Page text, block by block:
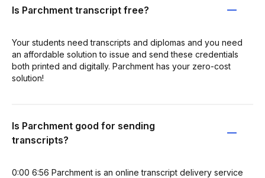
Is Parchment transcript free?
Your students need transcripts and diplomas and you need
an affordable solution to issue and send these credentials
both printed and digitally. Parchment has your zero-cost
solution!
Is Parchment good for sending
transcripts?
0:00 6:56 Parchment is an online transcript delivery service